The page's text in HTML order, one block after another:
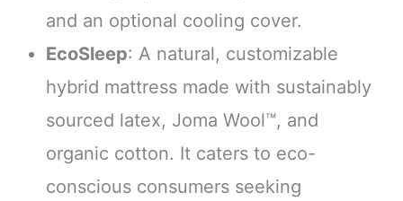
and an optional cooling cover.
EcoSleep: A natural, customizable
hybrid mattress made with sustainably
sourced latex, Joma Wool™, and
organic cotton. It caters to eco-
conscious consumers seeking